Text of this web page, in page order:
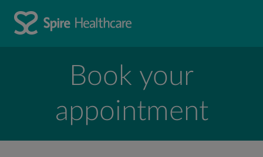
Book your
appointment